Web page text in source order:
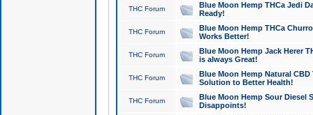
THC Forum
Blue Moon Hemp THCa Jedi
Ready!
THC Forum
Blue Moon Hemp THCa
Works Better!
THC Forum
Blue Moon Hemp Jack Herer
is always Great!
THC Forum
Blue Moon Hemp Natural
Solution to Better Health!
THC Forum
Blue Moon Hemp Sour Diesel
Disappoints!